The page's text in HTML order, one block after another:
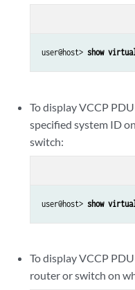
user@host> show
To display VCCP
specified system ID
switch:
user@host> show
To display VCCP
router or switch on